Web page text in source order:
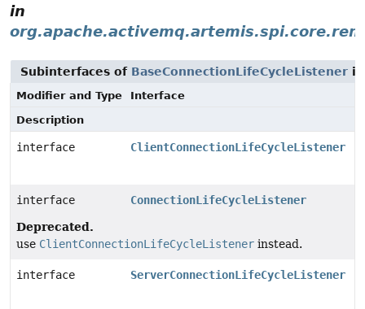
in
Subinterfaces of BaseConnectionLifeCycleListener
Modifier and Type
Interface
Description
interface ClientConnectionLifeCycleListener
interface ConnectionLifeCycleListener
Deprecated.
use ClientConnectionLifeCycleListener instead.
interface ServerConnectionLifeCycleListener